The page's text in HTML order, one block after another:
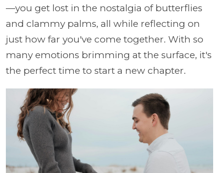
—you get lost in the nostalgia of butterflies
and clammy palms, all while reflecting on
just how far you've come together. With so
many emotions brimming at the surface, it's
the perfect time to start a new chapter.